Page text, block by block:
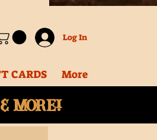
Log In
CARDS More
More!